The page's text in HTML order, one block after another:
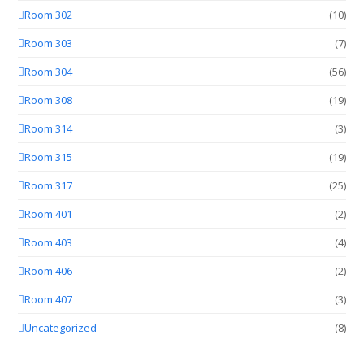
Room 302
(10)
Room 303
(7)
Room 304
(56)
Room 308
(19)
Room 314
(3)
Room 315
(19)
Room 317
(25)
Room 401
(2)
Room 403
(4)
Room 406
(2)
Room 407
(3)
Uncategorized
(8)